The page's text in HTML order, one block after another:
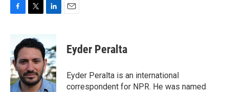
b
o
o
k
i
t
e
r
n
k
e
d
I
n
Eyder Peralta
Eyder Peralta is an international
correspondent for NPR. He was named